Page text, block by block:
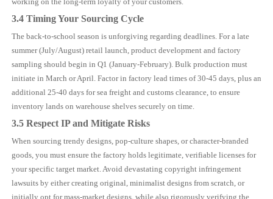
3.4 Timing Your Sourcing Cycle
The back-to-school season is unforgiving regarding deadlines. For a late
summer (July/August) retail launch, product development and factory
sampling should begin in Q1 (January-February). Bulk production must
initiate in March or April. Factor in factory lead times of 30-45 days, plus an
additional 25-40 days for sea freight and customs clearance, to ensure
inventory lands on warehouse shelves securely on time.
3.5 Respect IP and Mitigate Risks
When sourcing trendy designs, pop-culture shapes, or character-branded
goods, you must ensure the factory holds legitimate, verifiable licenses for
your specific target market. Avoid devastating copyright infringement
lawsuits by either creating original, minimalist designs from scratch, or
initially opt for mass-market designs, while also rigorously verifying the